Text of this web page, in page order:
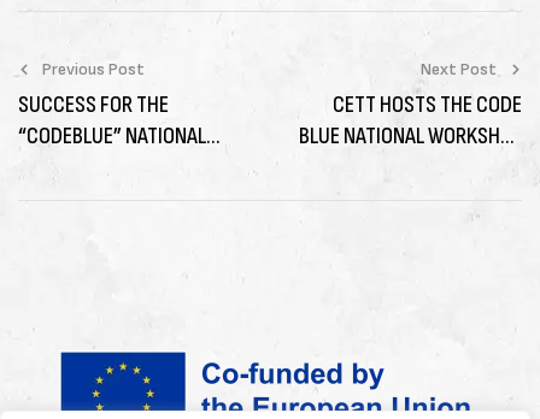
Previous Post
SUCCESS FOR THE
“CODEBLUE” NATIONAL
SUSTAINABLE BLUE
Next Post
CETT HOSTS THE CODE
BLUE NATIONAL WORKSHOP
AND SKILLS FOR BLUE
ECONOMY TOURISM